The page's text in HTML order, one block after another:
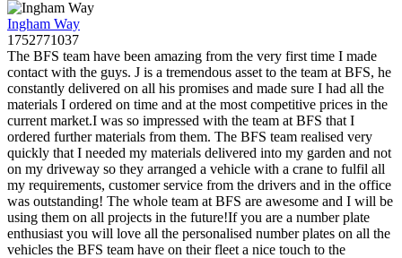
Ingham Way
1752771037
The BFS team have been amazing from the very first time I made
contact with the guys. J is a tremendous asset to the team at BFS, he
constantly delivered on all his promises and made sure I had all the
materials I ordered on time and at the most competitive prices in the
current market.I was so impressed with the team at BFS that I
ordered further materials from them. The BFS team realised very
quickly that I needed my materials delivered into my garden and not
on my driveway so they arranged a vehicle with a crane to fulfil all
my requirements, customer service from the drivers and in the office
was outstanding! The whole team at BFS are awesome and I will be
using them on all projects in the future!If you are a number plate
enthusiast you will love all the personalised number plates on all the
vehicles the BFS team have on their fleet a nice touch to the